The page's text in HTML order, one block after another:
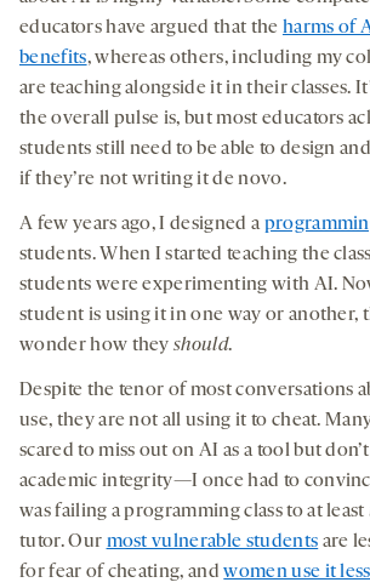
educators have argued that the harms of
benefits, whereas others, including my
are teaching alongside it in their classes.
the overall pulse is, but most educators
students still need to be able to design
if they’re not writing it de novo.
A few years ago, I designed a
students. When I started teaching the
students were experimenting with AI.
student is using it in one way or another,
wonder how theyshould.
Despite the tenor of most conversations
use, they are not all using it to cheat.
scared to miss out on AI as a tool but
academic integrity—I once had to
was failing a programming class to at least
tutor. Our most vulnerable students are
for fear of cheating, andwomen use it